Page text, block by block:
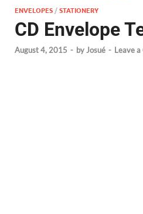
ENVELOPES /STATIONERY
CD Envelope
August 4, 2015 - byJosué - Leave